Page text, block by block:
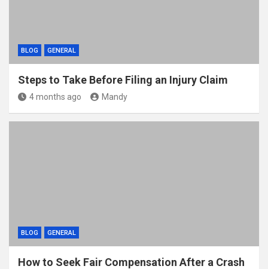
BLOG GENERAL
Steps to Take Before Filing an Injury Claim
4 months ago Mandy
BLOG GENERAL
How to Seek Fair Compensation After a Crash